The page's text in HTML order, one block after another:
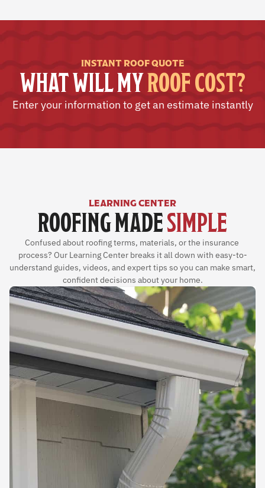
INSTANT ROOF QUOTE
WHAT WILL MY ROOF COST?
Enter your information to get an estimate instantly
LEARNING CENTER
ROOFING MADE SIMPLE
Confused about roofing terms, materials, or the insurance
process? Our Learning Center breaks it all down with easy-to-
understand guides, videos, and expert tips so you can make smart,
confident decisions about your home.